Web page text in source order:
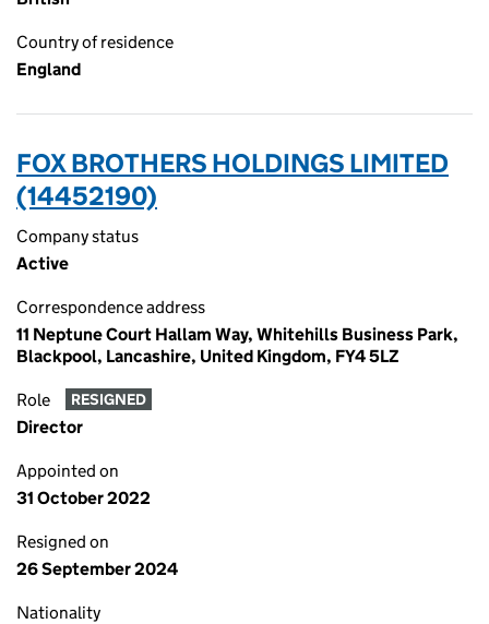
Country of residence
England
FOX BROTHERS HOLDINGS LIMITED
(14452190)
Company status
Active
Correspondence address
11 Neptune Court Hallam Way, Whitehills Business Park,
Blackpool, Lancashire, United Kingdom, FY4 5LZ
Role RESIGNED
Director
Appointed on
31 October 2022
Resigned on
26 September 2024
Nationality